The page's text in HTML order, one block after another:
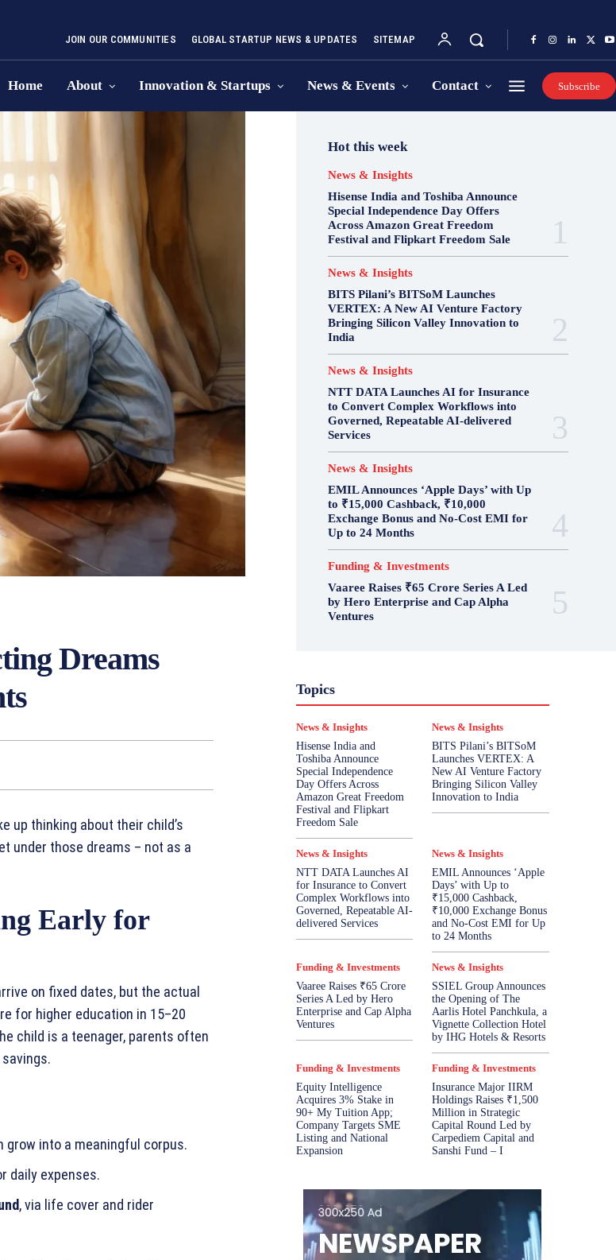
JOIN OUR COMMUNITIES GLOBAL STARTUP NEWS & UPDATES SITEMAP
Home About Innovation & Startups News & Events Contact Subscribe
Dreams
up thinking about their child’s
under those dreams – not as a
Early for
on fixed dates, but the actual
for higher education in 15–20
child is a teenager, parents often
grow into a meaningful corpus.
daily expenses.
, via life cover and rider
Hot this week
News & Insights
Hisense India and Toshiba Announce
Special Independence Day Offers
Across Amazon Great Freedom
Festival and Flipkart Freedom Sale
News & Insights
BITS Pilani’s BITSoM Launches
VERTEX: A New AI Venture Factory
Bringing Silicon Valley Innovation to
India
News & Insights
NTT DATA Launches AI for Insurance
to Convert Complex Workflows into
Governed, Repeatable AI-delivered
Services
News & Insights
EMIL Announces ‘Apple Days’ with Up
to ₹15,000 Cashback, ₹10,000
Exchange Bonus and No-Cost EMI for
Up to 24 Months
Funding & Investments
Vaaree Raises ₹65 Crore Series A Led
by Hero Enterprise and Cap Alpha
Ventures
Topics
News & Insights
Hisense India and
Toshiba Announce
Special Independence
Day Offers Across
Amazon Great Freedom
Festival and Flipkart
Freedom Sale
News & Insights
BITS Pilani’s BITSoM
Launches VERTEX: A
New AI Venture Factory
Bringing Silicon Valley
Innovation to India
News & Insights
NTT DATA Launches AI
for Insurance to Convert
Complex Workflows into
Governed, Repeatable AI-
delivered Services
News & Insights
EMIL Announces ‘Apple
Days’ with Up to
₹15,000 Cashback,
₹10,000 Exchange Bonus
and No-Cost EMI for Up
to 24 Months
Funding & Investments
Vaaree Raises ₹65 Crore
Series A Led by Hero
Enterprise and Cap Alpha
Ventures
News & Insights
SSIEL Group Announces
the Opening of The
Aarlis Hotel Panchkula, a
Vignette Collection Hotel
by IHG Hotels & Resorts
Funding & Investments
Equity Intelligence
Acquires 3% Stake in
90+ My Tuition App;
Company Targets SME
Listing and National
Expansion
Funding & Investments
Insurance Major IIRM
Holdings Raises ₹1,500
Million in Strategic
Capital Round Led by
Carpediem Capital and
Sanshi Fund – I